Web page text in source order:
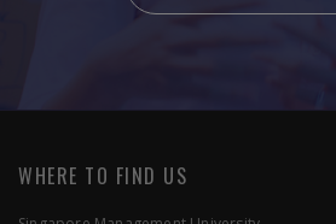
WHERE TO FIND US